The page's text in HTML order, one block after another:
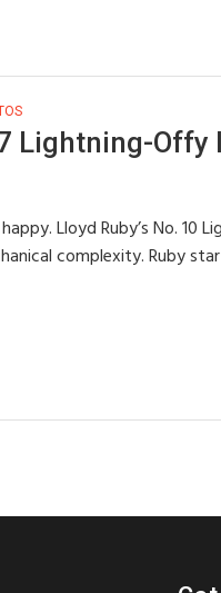
Lightning-Offy
Lloyd Ruby’s No. 10
complexity. Ruby